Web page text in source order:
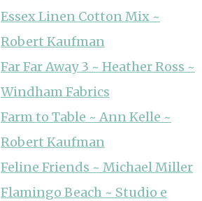
Essex Linen Cotton Mix ~
Robert Kaufman
Far Far Away 3 ~ Heather Ross ~
Windham Fabrics
Farm to Table ~ Ann Kelle ~
Robert Kaufman
Feline Friends ~ Michael Miller
Flamingo Beach ~ Studio e